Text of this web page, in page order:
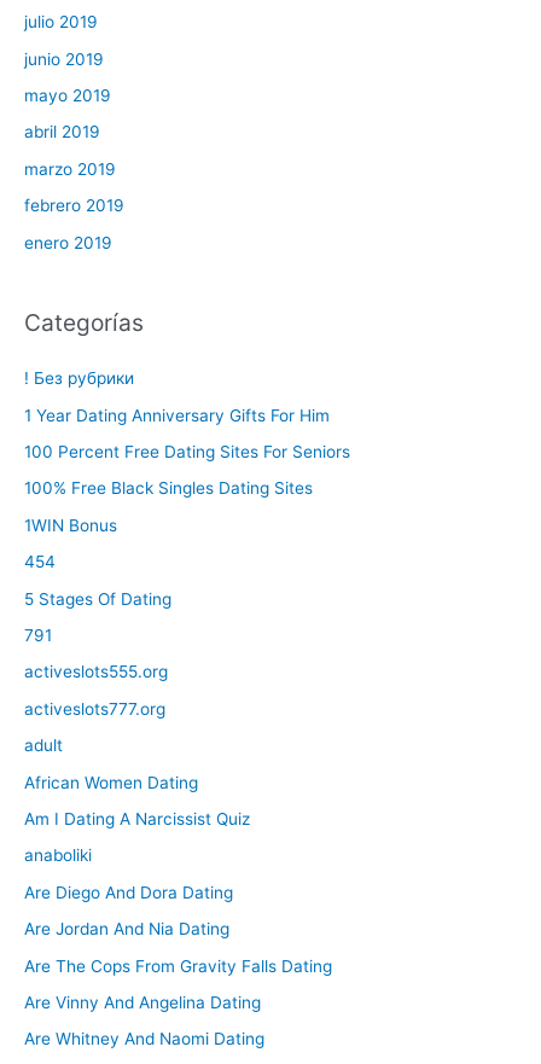
julio 2019
junio 2019
mayo 2019
abril 2019
marzo 2019
febrero 2019
enero 2019
Categorías
! Без рубрики
1 Year Dating Anniversary Gifts For Him
100 Percent Free Dating Sites For Seniors
100% Free Black Singles Dating Sites
1WIN Bonus
454
5 Stages Of Dating
791
activeslots555.org
activeslots777.org
adult
African Women Dating
Am I Dating A Narcissist Quiz
anaboliki
Are Diego And Dora Dating
Are Jordan And Nia Dating
Are The Cops From Gravity Falls Dating
Are Vinny And Angelina Dating
Are Whitney And Naomi Dating